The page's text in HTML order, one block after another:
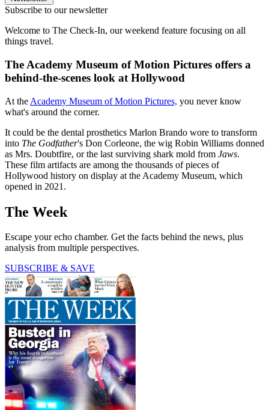
Subscribe to our newsletter
Welcome to The Check-In, our weekend feature focusing on all
things travel.
The Academy Museum of Motion Pictures offers a
behind-the-scenes look at Hollywood
At the Academy Museum of Motion Pictures, you never know
what's around the corner.
It could be the dental prosthetics Marlon Brando wore to transform
into The Godfather's Don Corleone, the wig Robin Williams donned
as Mrs. Doubtfire, or the last surviving shark mold from Jaws.
These film artifacts are among the thousands of pieces of
Hollywood history on display at the Academy Museum, which
opened in 2021.
The Week
Escape your echo chamber. Get the facts behind the news, plus
analysis from multiple perspectives.
SUBSCRIBE & SAVE